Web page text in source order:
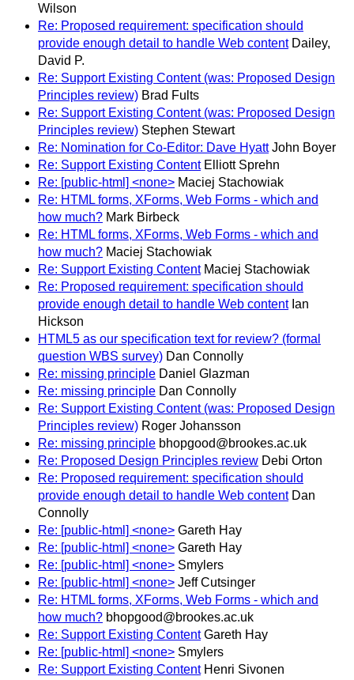
Wilson
Re: Proposed requirement: specification should
provide enough detail to handle Web content Dailey,
David P.
Re: Support Existing Content (was: Proposed Design
Principles review) Brad Fults
Re: Support Existing Content (was: Proposed Design
Principles review) Stephen Stewart
Re: Nomination for Co-Editor: Dave Hyatt John Boyer
Re: Support Existing Content Elliott Sprehn
Re: [public-html] <none> Maciej Stachowiak
Re: HTML forms, XForms, Web Forms - which and
how much? Mark Birbeck
Re: HTML forms, XForms, Web Forms - which and
how much? Maciej Stachowiak
Re: Support Existing Content Maciej Stachowiak
Re: Proposed requirement: specification should
provide enough detail to handle Web content Ian
Hickson
HTML5 as our specification text for review? (formal
question WBS survey) Dan Connolly
Re: missing principle Daniel Glazman
Re: missing principle Dan Connolly
Re: Support Existing Content (was: Proposed Design
Principles review) Roger Johansson
Re: missing principle bhopgood@brookes.ac.uk
Re: Proposed Design Principles review Debi Orton
Re: Proposed requirement: specification should
provide enough detail to handle Web content Dan
Connolly
Re: [public-html] <none> Gareth Hay
Re: [public-html] <none> Gareth Hay
Re: [public-html] <none> Smylers
Re: [public-html] <none> Jeff Cutsinger
Re: HTML forms, XForms, Web Forms - which and
how much? bhopgood@brookes.ac.uk
Re: Support Existing Content Gareth Hay
Re: [public-html] <none> Smylers
Re: Support Existing Content Henri Sivonen